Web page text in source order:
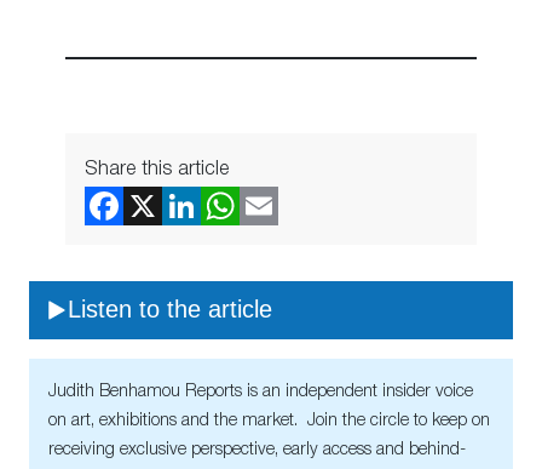
Share this article
Listen to the article
Judith Benhamou Reports is an independent insider voice
on art, exhibitions and the market. Join the circle to keep on
receiving exclusive perspective, early access and behind-